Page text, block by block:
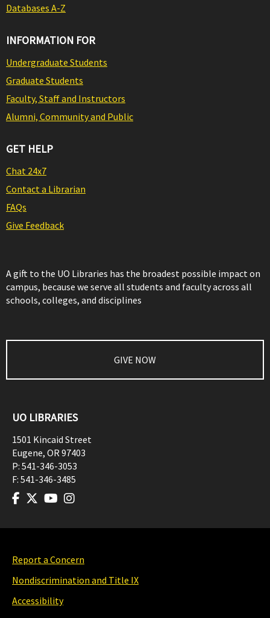
Databases A-Z
INFORMATION FOR
Undergraduate Students
Graduate Students
Faculty, Staff and Instructors
Alumni, Community and Public
GET HELP
Chat 24x7
Contact a Librarian
FAQs
Give Feedback
A gift to the UO Libraries has the broadest possible impact on
campus, because we serve all students and faculty across all
schools, colleges, and disciplines
GIVE NOW
UO LIBRARIES
1501 Kincaid Street
Eugene, OR97403
P: 541-346-3053
F: 541-346-3485
Report a Concern
Nondiscrimination and Title IX
Accessibility